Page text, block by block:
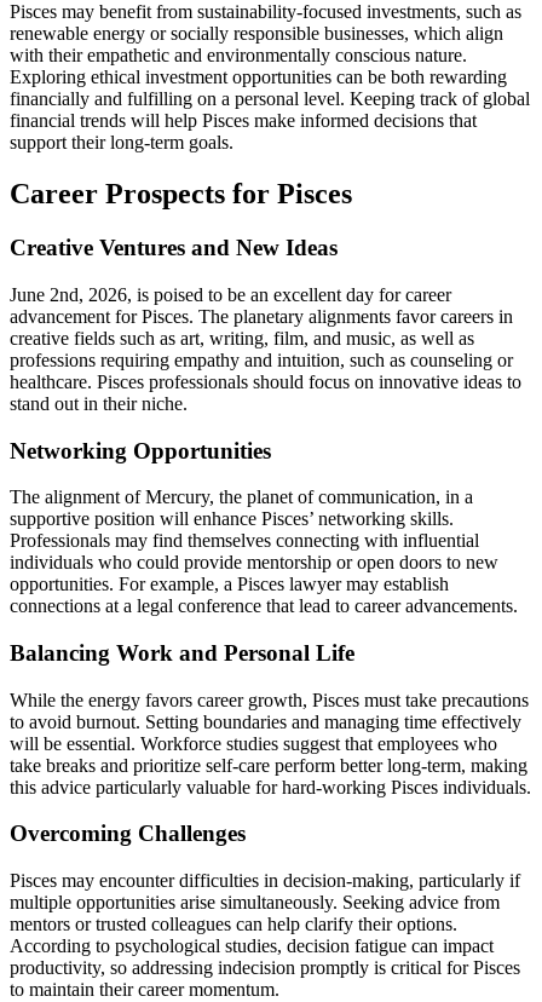
Pisces may benefit from sustainability-focused investments, such as
renewable energy or socially responsible businesses, which align
with their empathetic and environmentally conscious nature.
Exploring ethical investment opportunities can be both rewarding
financially and fulfilling on a personal level. Keeping track of global
financial trends will help Pisces make informed decisions that
support their long-term goals.
Career Prospects for Pisces
Creative Ventures and New Ideas
June 2nd, 2026, is poised to be an excellent day for career
advancement for Pisces. The planetary alignments favor careers in
creative fields such as art, writing, film, and music, as well as
professions requiring empathy and intuition, such as counseling or
healthcare. Pisces professionals should focus on innovative ideas to
stand out in their niche.
Networking Opportunities
The alignment of Mercury, the planet of communication, in a
supportive position will enhance Pisces’ networking skills.
Professionals may find themselves connecting with influential
individuals who could provide mentorship or open doors to new
opportunities. For example, a Pisces lawyer may establish
connections at a legal conference that lead to career advancements.
Balancing Work and Personal Life
While the energy favors career growth, Pisces must take precautions
to avoid burnout. Setting boundaries and managing time effectively
will be essential. Workforce studies suggest that employees who
take breaks and prioritize self-care perform better long-term, making
this advice particularly valuable for hard-working Pisces individuals.
Overcoming Challenges
Pisces may encounter difficulties in decision-making, particularly if
multiple opportunities arise simultaneously. Seeking advice from
mentors or trusted colleagues can help clarify their options.
According to psychological studies, decision fatigue can impact
productivity, so addressing indecision promptly is critical for Pisces
to maintain their career momentum.